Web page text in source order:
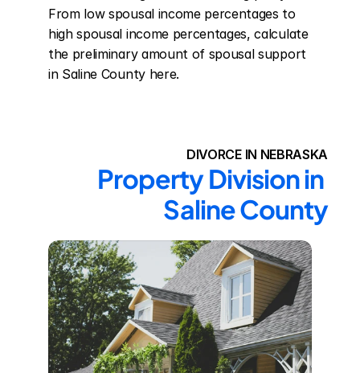
From low spousal income percentages to
high spousal income percentages, calculate
the preliminary amount of spousal support
in Saline County here.
DIVORCE IN NEBRASKA
Property Division in
Saline County